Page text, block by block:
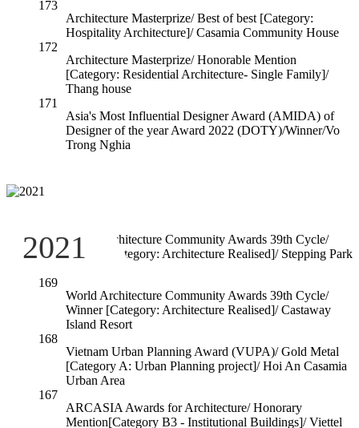
173
Architecture Masterprize/ Best of best [Category:
Hospitality Architecture]/ Casamia Community House
172
Architecture Masterprize/ Honorable Mention
[Category: Residential Architecture- Single Family]/
Thang house
171
Asia's Most Influential Designer Award (AMIDA) of
Designer of the year Award 2022 (DOTY)/Winner/Vo
Trong Nghia
World Architecture Community Awards 39th Cycle/
Winner [Category: Architecture Realised]/ Stepping Park
169
World Architecture Community Awards 39th Cycle/
Winner [Category: Architecture Realised]/ Castaway
Island Resort
168
Vietnam Urban Planning Award (VUPA)/ Gold Metal
[Category A: Urban Planning project]/ Hoi An Casamia
Urban Area
167
ARCASIA Awards for Architecture/ Honorary
Mention[Category B3 - Institutional Buildings]/ Viettel
2021